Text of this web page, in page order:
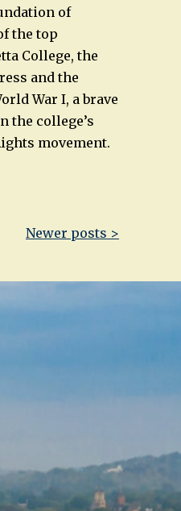
of
the top
College, the
and the
War I, a brave
the college’s
movement.
Newer posts >